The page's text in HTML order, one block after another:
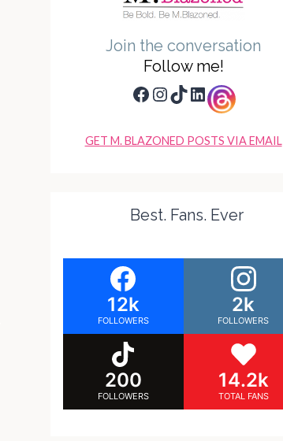
Join the conversation
Follow me!
Facebook
Instagram
TikTok
LinkedIn
GET M. BLAZONED POSTS VIA EMAIL
Best. Fans. Ever
12k
FOLLOWERS
2k
FOLLOWERS
200
FOLLOWERS
14.2k
TOTAL FANS